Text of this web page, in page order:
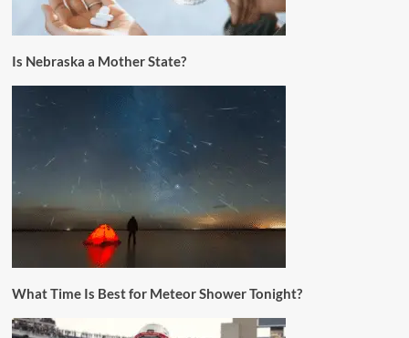
Is Nebraska a Mother State?
What Time Is Best for Meteor Shower Tonight?